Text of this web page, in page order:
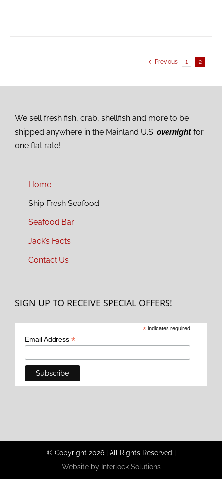
Previous 1 2
We sell fresh fish, crab, shellfish and more to be
shipped anywhere in the Mainland U.S. overnight for
one flat rate!
Home
Ship Fresh Seafood
Seafood Bar
Jack’s Facts
Contact Us
SIGN UP TO RECEIVE SPECIAL OFFERS!
* indicates required
Email Address *
© Copyright 2026 | All Rights Reserved |
Website by Interlock Solutions